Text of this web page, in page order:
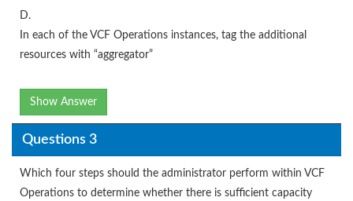
D.
In each of the VCF Operations instances, tag the additional
resources with “aggregator”
Show Answer
Questions 3
Which four steps should the administrator perform within VCF
Operations to determine whether there is sufficient capacity